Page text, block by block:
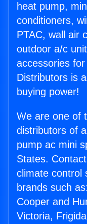
heat pump,
conditioners,
PTAC, wall air
outdoor a/c
accessories
Distributors is
buying power!
We are one of
distributors of
pump ac mini
States.
climate control
brands such
Cooper and
Victoria,